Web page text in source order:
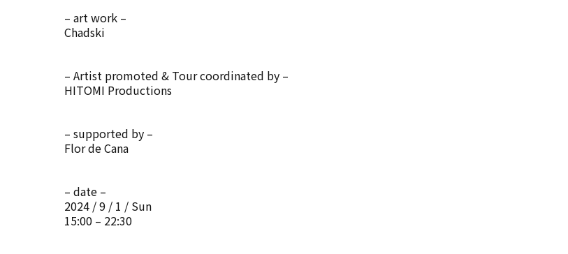
– art work –
Chadski
– Artist promoted & Tour coordinated by –
HITOMI Productions
– supported by –
Flor de Cana
– date –
2024 / 9 / 1 / Sun
15:00 – 22:30